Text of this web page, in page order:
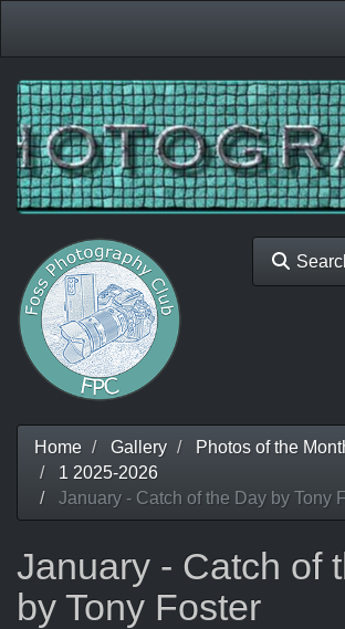
Home Gallery
Photos of the
1 2025-2026
January - Catch of the Day by Tony
January - Catch of
by Tony Foster